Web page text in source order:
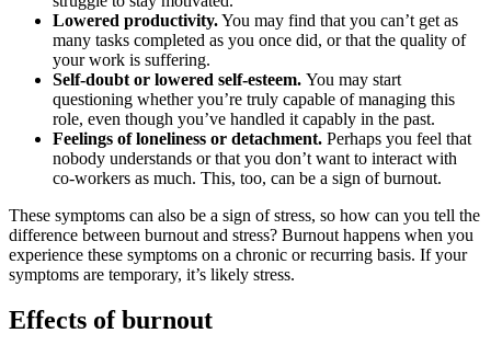
Lowered productivity.You may find that you can’t get as
many tasks completed as you once did, or that the quality of
your work is suffering.
Self-doubt or lowered self-esteem. You may start
questioning whether you’re truly capable of managing this
role, even though you’ve handled it capably in the past.
Feelings of loneliness or detachment. Perhaps you feel that
nobody understands or that you don’t want to interact with
co-workers as much. This, too, can be a sign of burnout.
These symptoms can also be a sign of stress, so how can you tell the
difference between burnout and stress? Burnout happens when you
experience these symptoms on a chronic or recurring basis. If your
symptoms are temporary, it’s likely stress.
Effects of burnout